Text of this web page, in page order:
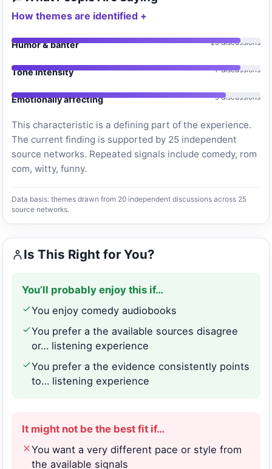
How themes are identified
Humor & banter 25 discussions
Tone Intensity 7 discussions
Emotionally affecting 5 discussions
This characteristic is a defining part of the experience.
The current finding is supported by 25 independent
source networks. Repeated signals include comedy, rom
com, witty, funny.
Data basis: themes drawn from 20 independent discussions across 25
source networks.
Is This Right for You?
You’ll probably enjoy this if…
You enjoy comedy audiobooks
You prefer a the available sources disagree
or… listening experience
You prefer a the evidence consistently points
to… listening experience
It might not be the best fit if…
You want a very different pace or style from
the available signals